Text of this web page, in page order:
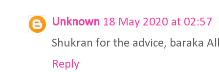
Unknown 18 May 2020 at 02:57
Shukran for the advice, baraka
Reply